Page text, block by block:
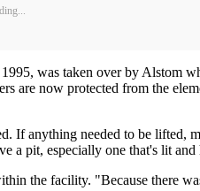
was taken over by Alstom
are now protected from the
If anything needed to be lifted,
a pit, especially one that's lit
the facility. "Because there